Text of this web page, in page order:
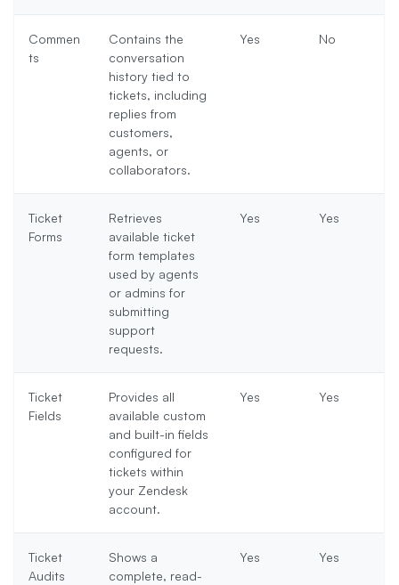
Commen
ts
Contains the
conversation
history tied to
tickets, including
replies from
customers,
agents, or
collaborators.
Yes No
Ticket
Forms
Retrieves
available ticket
form templates
used by agents
or admins for
submitting
support
requests.
Yes Yes
Ticket
Fields
Provides all
available custom
and built-in fields
configured for
tickets within
your Zendesk
account.
Yes Yes
Ticket
Audits
Shows a
complete, read-
Yes Yes